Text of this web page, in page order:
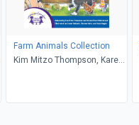
Farm Animals Collection
Kim Mitzo Thompson, Karen
Dana Regan, Walt Wise